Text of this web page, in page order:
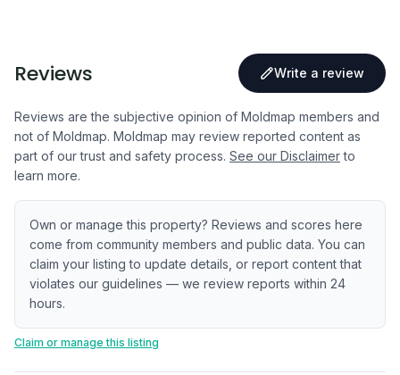
Reviews Write a review
Reviews are the subjective opinion of Moldmap members and
not of Moldmap. Moldmap may review reported content as
part of our trust and safety process. See our Disclaimer to
learn more.
Own or manage this property? Reviews and scores here
come from community members and public data. You can
claim your listing to update details, or report content that
violates our guidelines — we review reports within 24
hours.
Claim or manage this listing